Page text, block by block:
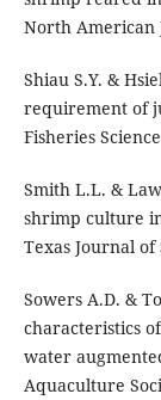
North American
Shiau S.Y. &
requirement of
Fisheries
Smith L.L. &
shrimp culture
Texas Journal of
Sowers A.D. &
characteristics
water
Aquaculture